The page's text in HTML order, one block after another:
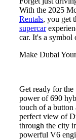
With the 2025
Rentals, you get
supercar
car. It's a symbol
Make Dubai
Get ready for
power of 690
touch of a
perfect view of
through the city
powerful V6